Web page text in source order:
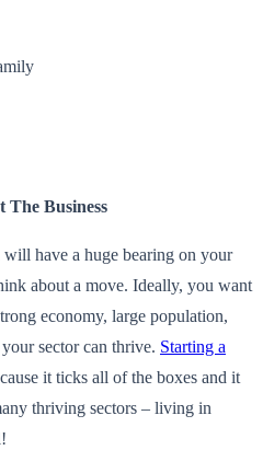
The Business
have a huge bearing on your
about a move. Ideally, you want
economy, large population,
sector can thrive. Starting a
it ticks all of the boxes and it
thriving sectors – living in